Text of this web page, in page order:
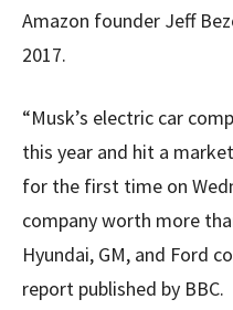
Amazon founder Jeff
2017.
“Musk’s electric car
this year and hit a
for the first time on
company worth more
Hyundai, GM, and Ford
report published by BBC.